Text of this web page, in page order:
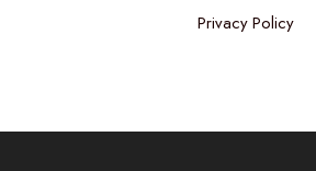
Privacy Policy